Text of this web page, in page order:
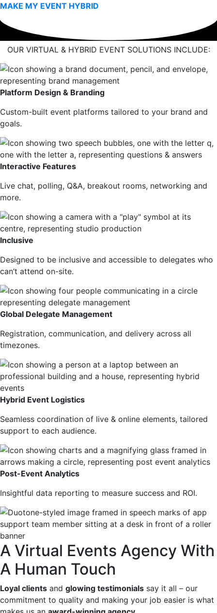
MAKE MY EVENT HYBRID
OUR VIRTUAL & HYBRID EVENT SOLUTIONS INCLUDE:
Platform Design & Branding
Custom-built event platforms tailored to your brand and
goals.
Interactive Features
Live chat, polling, Q&A, breakout rooms, networking and
more.
Inclusive
Designed to be inclusive and accessible to delegates who
can’t attend on-site.
Global Delegate Management
Registration, communication, and delivery across all
timezones.
Hybrid Event Logistics
Seamless coordination of live & online elements, tailored
support to each audience.
Post-Event Analytics
Insightful data reporting to measure success and ROI.
A Virtual Events Agency With
A Human Touch
Loyal clients and glowing testimonials say it all – our
commitment to quality and making your job easier is what